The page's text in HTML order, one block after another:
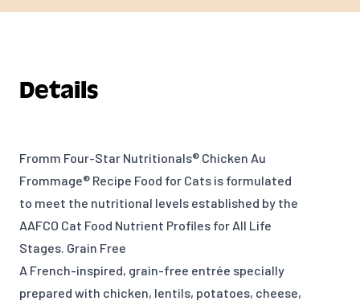
Details
Fromm Four-Star Nutritionals® Chicken Au
Frommage® Recipe Food for Cats is formulated
to meet the nutritional levels established by the
AAFCO Cat Food Nutrient Profiles for All Life
Stages. Grain Free
A French-inspired, grain-free entrée specially
prepared with chicken, lentils, potatoes, cheese,